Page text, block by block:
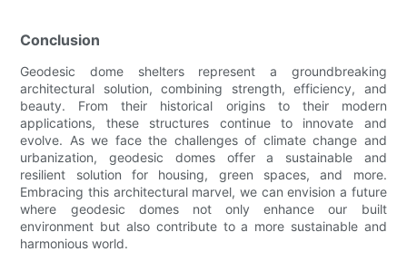
Conclusion
Geodesic dome shelters represent a groundbreaking
architectural solution, combining strength, efficiency, and
beauty. From their historical origins to their modern
applications, these structures continue to innovate and
evolve. As we face the challenges of climate change and
urbanization, geodesic domes offer a sustainable and
resilient solution for housing, green spaces, and more.
Embracing this architectural marvel, we can envision a future
where geodesic domes not only enhance our built
environment but also contribute to a more sustainable and
harmonious world.